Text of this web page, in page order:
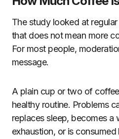
The study looked at
that does not mean more
For most people,
message.
A plain cup or two of
healthy routine. Problems
replaces sleep, becomes a
exhaustion, or is